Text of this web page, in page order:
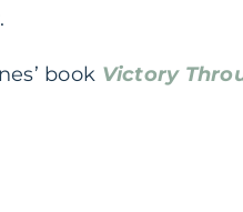
book Victory